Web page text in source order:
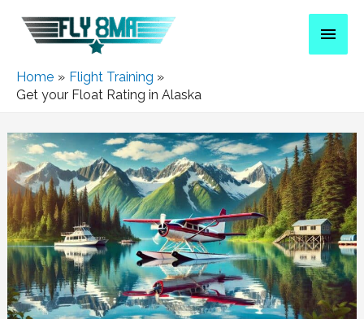
Home
Flight Training
Get your Float Rating in Alaska